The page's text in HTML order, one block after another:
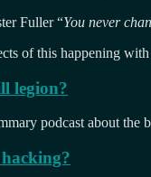
Fuller “You never
of this happening with
legion?
podcast about the